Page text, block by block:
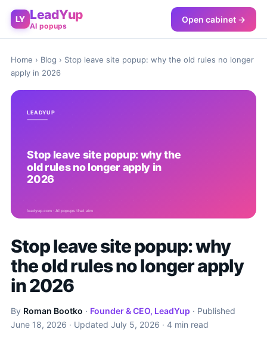
LY LeadYup
AI popups
Open cabinet →
Home › Blog › Stop leave site popup: why the old rules no longer
apply in 2026
Stop leave site popup: why
the old rules no longer apply
in 2026
By Roman Bootko · Founder & CEO, LeadYup · Published
June 18, 2026 · Updated July 5, 2026 · 4 min read